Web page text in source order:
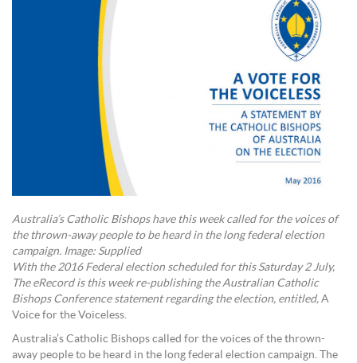
Australia’s Catholic Bishops have this week called for the voices of
the thrown-away people to be heard in the long federal election
campaign. Image: Supplied
With the 2016 Federal election scheduled for this Saturday 2 July,
The eRecord is this week re-publishing the Australian Catholic
Bishops Conference statement regarding the election, entitled, A
Voice for the Voiceless.
Australia’s Catholic Bishops called for the voices of the thrown-
away people to be heard in the long federal election campaign. The